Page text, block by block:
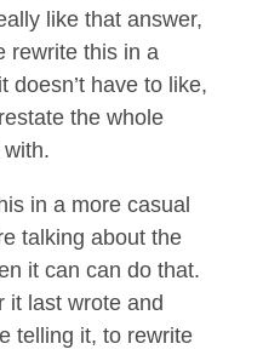
like that answer,
rewrite this in a
doesn’t have to like,
the whole
in a more casual
talking about the
it can can do that.
it last wrote and
telling it, to rewrite